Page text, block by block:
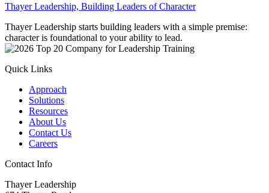
Thayer Leadership, Building Leaders of Character
Thayer Leadership starts building leaders with a simple premise:
character is foundational to your ability to lead.
Quick Links
Approach
Solutions
Resources
About Us
Contact Us
Careers
Contact Info
Thayer Leadership